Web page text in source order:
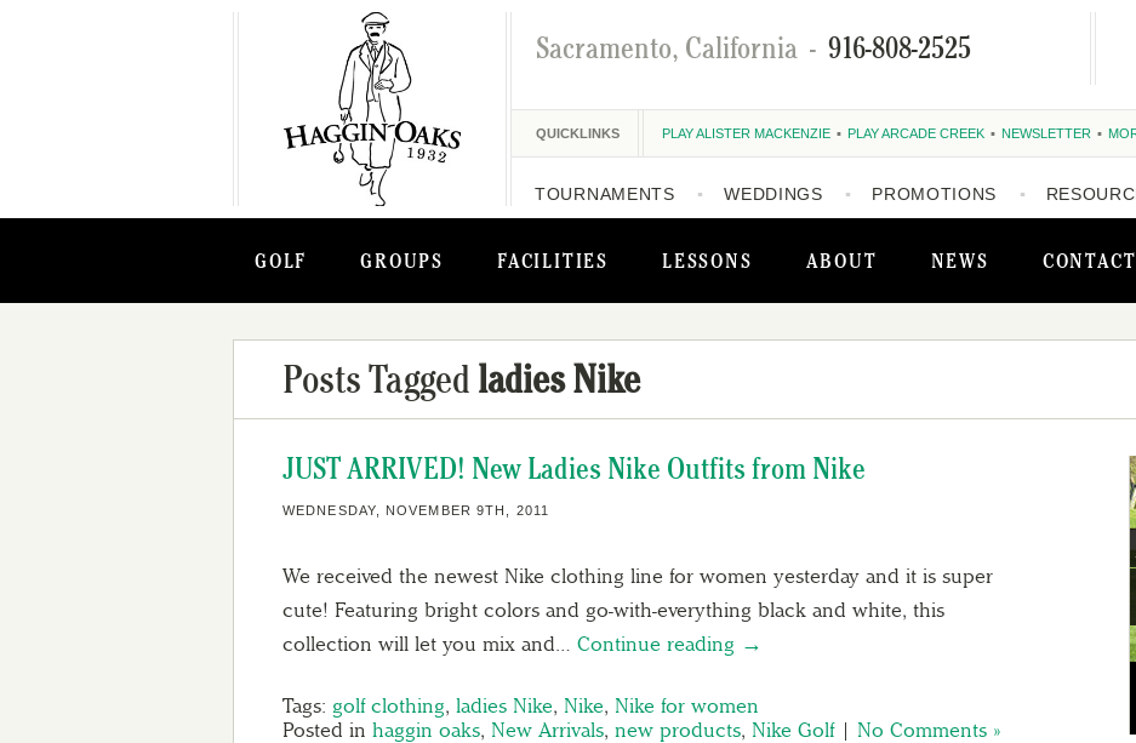
GOLF GROUPS FACILITIES LESSONS ABOUT NEWS CONTACT
Sacramento, California - 916-808-2525
QUICKLINKS PLAY ALISTER MACKENZIE PLAY ARCADE CREEK NEWSLETTER
TOURNAMENTS WEDDINGS PROMOTIONS
Posts Tagged ladies Nike
JUST ARRIVED! New Ladies Nike Outfits from Nike
WEDNESDAY, NOVEMBER 9TH, 2011
We received the newest Nike clothing line for women yesterday and it is super
cute! Featuring bright colors and go-with-everything black and white, this
collection will let you mix and… Continue reading →
Tags: golf clothing, ladies Nike, Nike, Nike for women
Posted in haggin oaks, New Arrivals, new products, Nike Golf| No Comments »